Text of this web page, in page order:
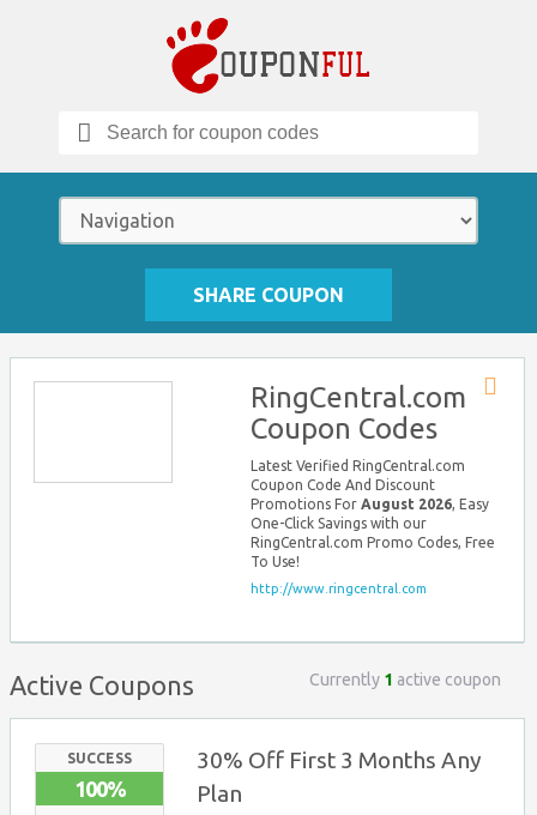
Search
for:
SHARE COUPON
RingCentral.com
Coupon Codes
Latest Verified RingCentral.com
Coupon Code And Discount
Promotions For August 2026, Easy
One-Click Savings with our
RingCentral.com Promo Codes, Free
To Use!
http://www.ringcentral.com
Active Coupons Currently 1 active coupon
SUCCESS
100%
30% Off First 3 Months Any
Plan